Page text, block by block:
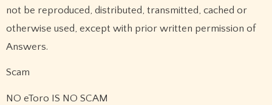
not be reproduced, distributed, transmitted, cached or
otherwise used, except with prior written permission of
Answers.
Scam
NO eToro IS NO SCAM